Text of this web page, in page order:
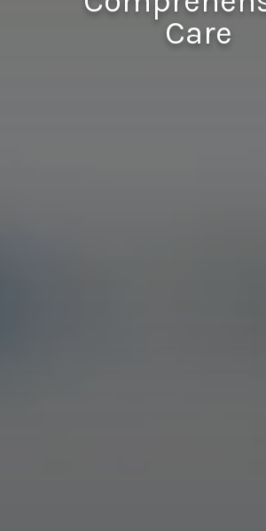
Care